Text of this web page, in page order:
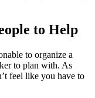
to Help
to organize a
to plan with. As
feel like you have to